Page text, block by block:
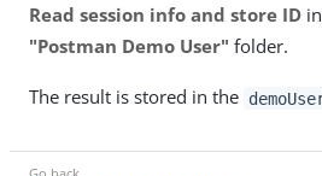
Read session info and store ID
"Postman Demo User" folder.
The result is stored in the